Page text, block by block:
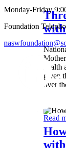
given
over
Read
with
Monday-Friday
Foundation